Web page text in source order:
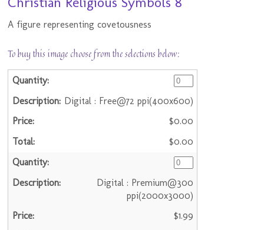
A figure representing covetousness
To buy this image choose from the selections below:
Digital : Free@72 ppi(400x600)
$0.00
$0.00
Digital : Premium@300
ppi(2000x3000)
$1.99